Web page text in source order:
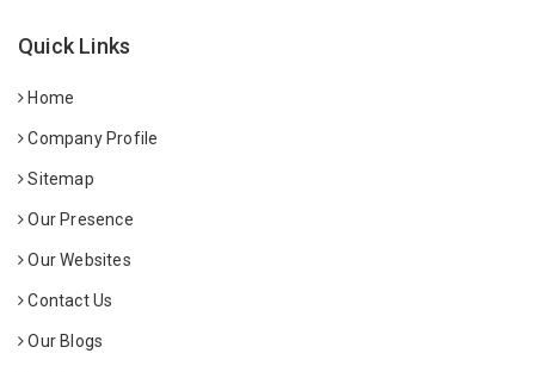
Quick Links
Home
Company Profile
Sitemap
Our Presence
Our Websites
Contact Us
Our Blogs